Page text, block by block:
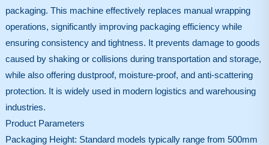
packaging. This machine effectively replaces manual wrapping
operations, significantly improving packaging efficiency while
ensuring consistency and tightness. It prevents damage to goods
caused by shaking or collisions during transportation and storage,
while also offering dustproof, moisture-proof, and anti-scattering
protection. It is widely used in modern logistics and warehousing
industries.
Product Parameters
Packaging Height: Standard models typically range from 500mm